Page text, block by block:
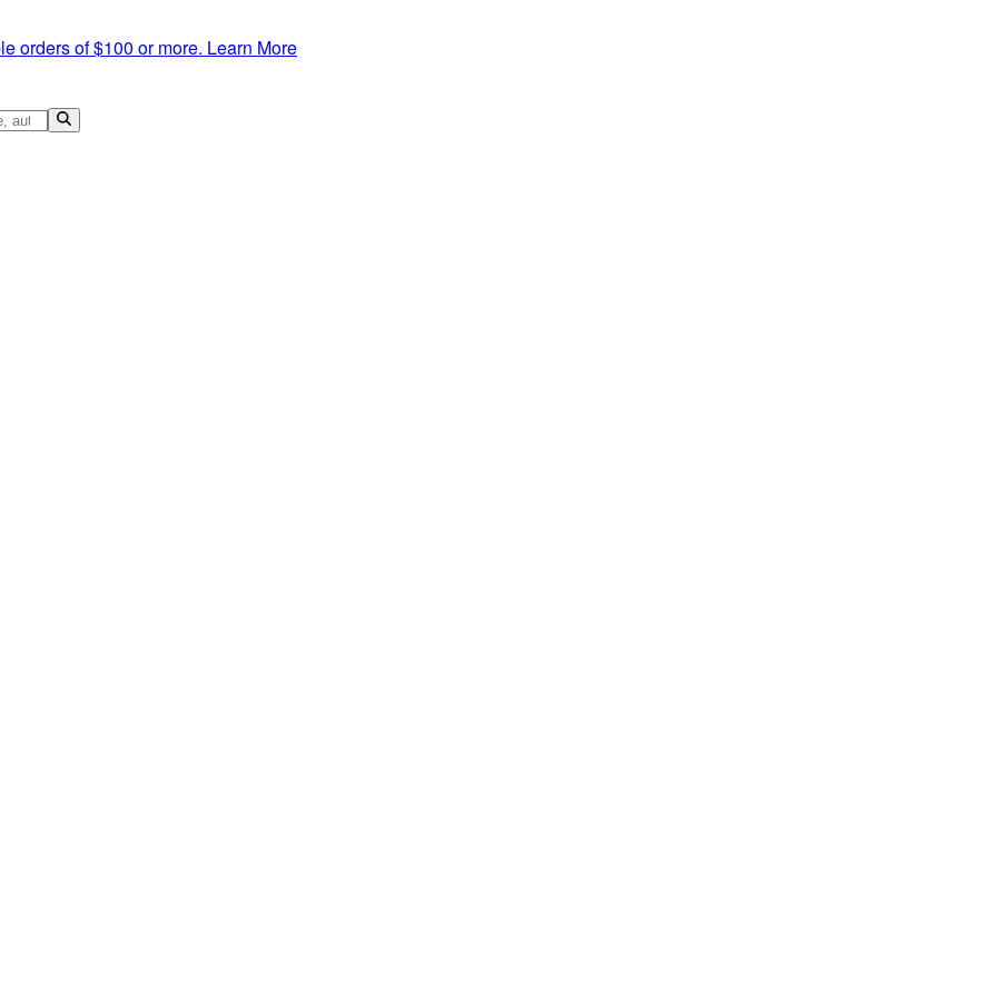
orders of $100 or more. Learn More